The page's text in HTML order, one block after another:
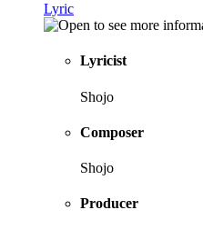
Lyric
Lyricist
Shojo
Composer
Shojo
Producer